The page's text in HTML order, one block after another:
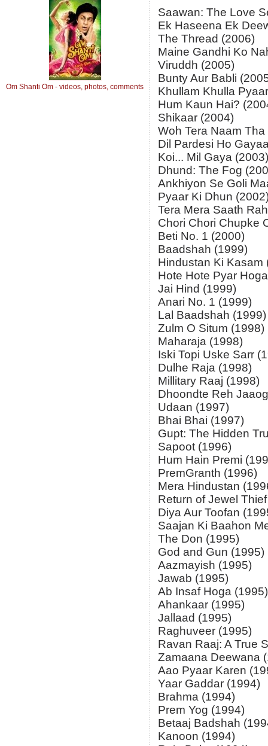
Om Shanti Om - videos, photos, comments
Saawan: The Love
Ek Haseena Ek
The Thread (2006)
Maine Gandhi Ko
Viruddh (2005)
Bunty Aur Babli
Khullam Khulla
Hum Kaun Hai?
Shikaar (2004)
Woh Tera Naam Tha
Dil Pardesi Ho
Koi... Mil Gaya (2003)
Dhund: The Fog
Ankhiyon Se Goli
Pyaar Ki Dhun
Tera Mera Saath
Chori Chori Chupke
Beti No. 1 (2000)
Baadshah (1999)
Hindustan Ki Kasam
Hote Hote Pyar
Jai Hind (1999)
Anari No. 1 (1999)
Lal Baadshah (1999)
Zulm O Situm (1998)
Maharaja (1998)
Iski Topi Uske Sarr
Dulhe Raja (1998)
Millitary Raaj (1998)
Dhoondte Reh
Udaan (1997)
Bhai Bhai (1997)
Gupt: The Hidden
Sapoot (1996)
Hum Hain Premi
PremGranth (1996)
Mera Hindustan
Return of Jewel
Diya Aur Toofan
Saajan Ki Baahon
The Don (1995)
God and Gun (1995)
Aazmayish (1995)
Jawab (1995)
Ab Insaf Hoga (1995)
Ahankaar (1995)
Jallaad (1995)
Raghuveer (1995)
Ravan Raaj: A True
Zamaana Deewana
Aao Pyaar Karen
Yaar Gaddar (1994)
Brahma (1994)
Prem Yog (1994)
Betaaj Badshah
Kanoon (1994)